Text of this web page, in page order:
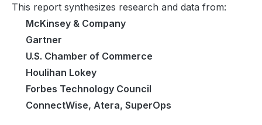
This report synthesizes research and data from:
McKinsey & Company
Gartner
U.S. Chamber of Commerce
Houlihan Lokey
Forbes Technology Council
ConnectWise, Atera, SuperOps